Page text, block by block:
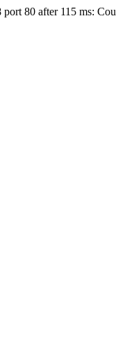
80 after 115 ms: